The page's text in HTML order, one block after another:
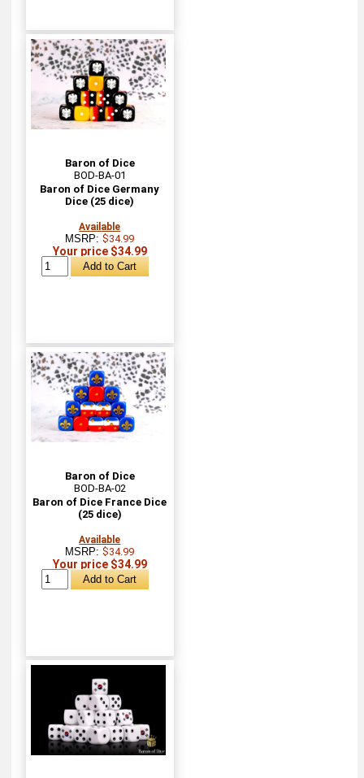
Baron of Dice
BOD-BA-01
Baron of Dice Germany
Dice (25 dice)
Available
MSRP:$34.99
Your price $34.99
Baron of Dice
BOD-BA-02
Baron of Dice France Dice
(25 dice)
Available
MSRP:$34.99
Your price $34.99